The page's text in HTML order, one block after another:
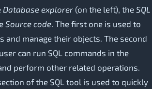
Database explorer (on the left), the SQL
Source code. The first one is used to
and manage their objects. The second
can run SQL commands in the
perform other related operations.
of the SQL tool is used to quickly